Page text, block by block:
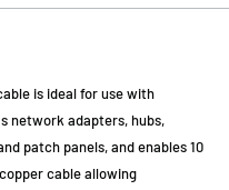
is ideal for use with
network adapters, hubs,
patch panels, and enables 10
cable allowing